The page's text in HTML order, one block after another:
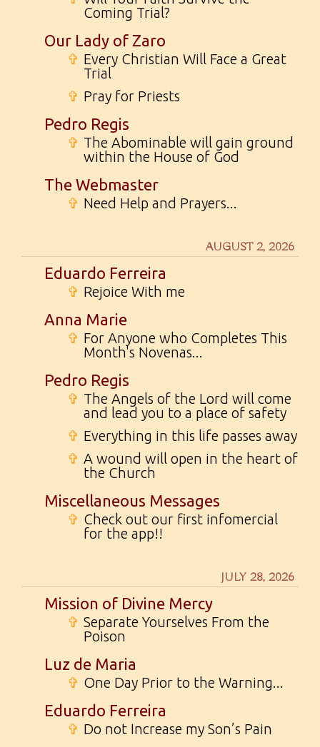
Coming Trial?
Our Lady of Zaro
✞ Every Christian Will Face a Great
Trial
✞ Pray for Priests
Pedro Regis
✞ The Abominable will gain ground
within the House of God
The Webmaster
✞ Need Help and Prayers...
AUGUST 2, 2026
Eduardo Ferreira
✞ Rejoice With me
Anna Marie
✞ For Anyone who Completes This
Month's Novenas...
Pedro Regis
✞ The Angels of the Lord will come
and lead you to a place of safety
✞ Everything in this life passes away
✞ A wound will open in the heart of
the Church
Miscellaneous Messages
✞ Check out our first infomercial
for the app!!
JULY 28, 2026
Mission of Divine Mercy
✞ Separate Yourselves From the
Poison
Luz de Maria
✞ One Day Prior to the Warning...
Eduardo Ferreira
✞ Do not Increase my Son’s Pain